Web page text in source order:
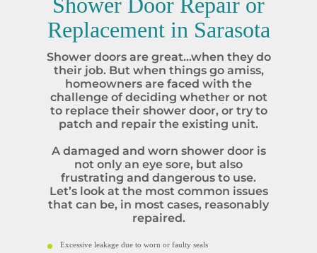
Replacement in Sarasota
Shower doors are great…when they do
their job. But when things go amiss,
homeowners are faced with the
challenge of deciding whether or not
to replace their shower door, or try to
patch and repair the existing unit.
A damaged and worn shower door is
not only an eye sore, but also
frustrating and dangerous to use.
Let’s look at the most common issues
that can be, in most cases, reasonably
repaired.
Excessive leakage due to worn or faulty seals